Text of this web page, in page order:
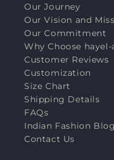
Our Journey
Our Vision and
Our Commitment
Why Choose
Customer Reviews
Customization
Size Chart
Shipping Details
FAQs
Indian Fashion Blog
Contact Us